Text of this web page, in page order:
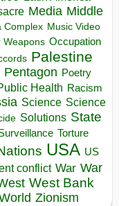
Media Middle
Complex Music Video
Weapons Occupation
Palestine
Pentagon Poetry
Health Racism
Science Science
Solutions State
Torture
USA US
conflict War War
West Bank
Zionism